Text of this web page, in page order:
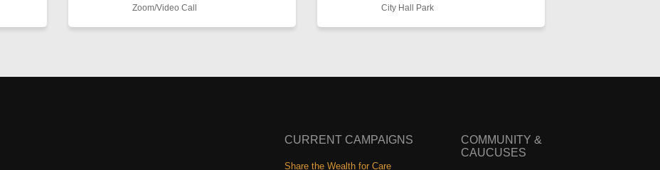
Zoom/Video Call City Hall Park
CURRENT CAMPAIGNS
Share the Wealth for Care
COMMUNITY &
CAUCUSES